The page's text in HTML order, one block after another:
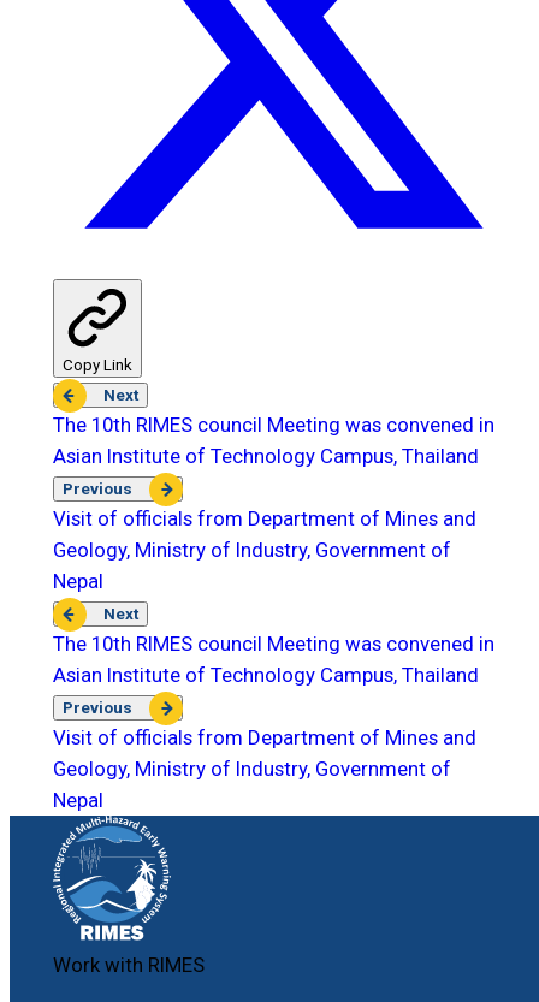
Copy Link
Next
The 10th RIMES council Meeting was convened in
Asian Institute of Technology Campus, Thailand
Previous
Visit of officials from Department of Mines and
Geology, Ministry of Industry, Government of
Nepal
Next
The 10th RIMES council Meeting was convened in
Asian Institute of Technology Campus, Thailand
Previous
Visit of officials from Department of Mines and
Geology, Ministry of Industry, Government of
Nepal
Work with RIMES